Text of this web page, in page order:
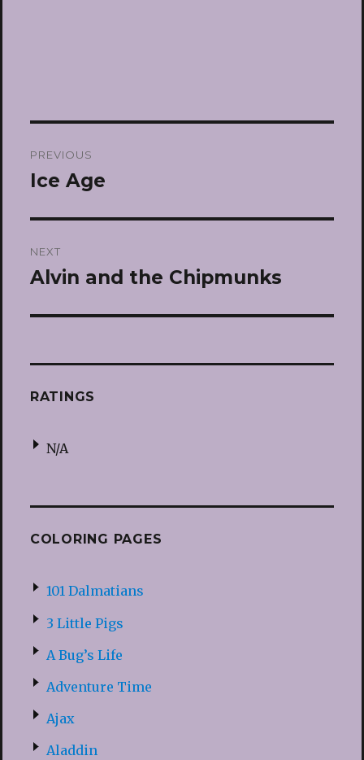
navigation
PREVIOUS
Previous
Ice Age
NEXT
Next
Alvin and the Chipmunks
RATINGS
N/A
COLORING PAGES
101 Dalmatians
3 Little Pigs
A Bug’s Life
Adventure Time
Ajax
Aladdin